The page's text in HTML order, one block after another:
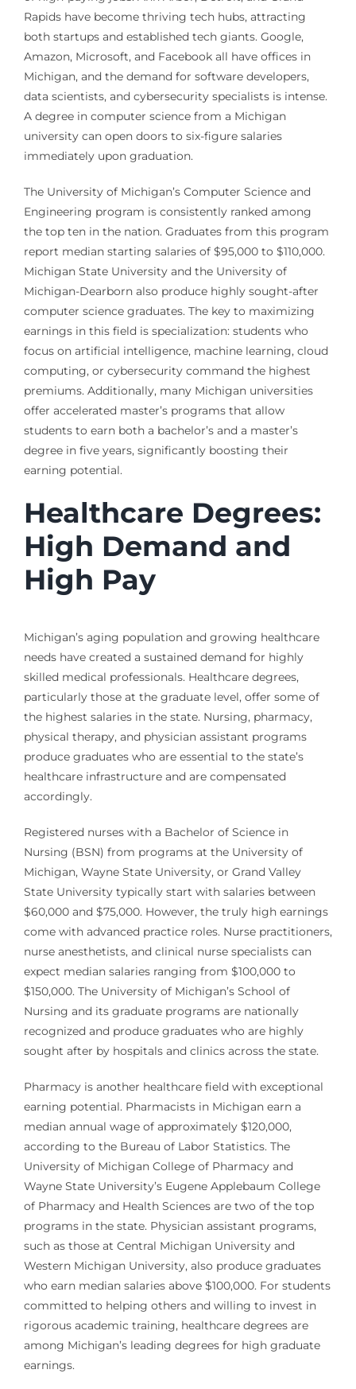
Rapids have become thriving tech hubs, attracting
both startups and established tech giants. Google,
Amazon, Microsoft, and Facebook all have offices in
Michigan, and the demand for software developers,
data scientists, and cybersecurity specialists is intense.
A degree in computer science from a Michigan
university can open doors to six-figure salaries
immediately upon graduation.
The University of Michigan’s Computer Science and
Engineering program is consistently ranked among
the top ten in the nation. Graduates from this program
report median starting salaries of $95,000 to $110,000.
Michigan State University and the University of
Michigan-Dearborn also produce highly sought-after
computer science graduates. The key to maximizing
earnings in this field is specialization: students who
focus on artificial intelligence, machine learning, cloud
computing, or cybersecurity command the highest
premiums. Additionally, many Michigan universities
offer accelerated master’s programs that allow
students to earn both a bachelor’s and a master’s
degree in five years, significantly boosting their
earning potential.
Healthcare Degrees:
High Demand and
High Pay
Michigan’s aging population and growing healthcare
needs have created a sustained demand for highly
skilled medical professionals. Healthcare degrees,
particularly those at the graduate level, offer some of
the highest salaries in the state. Nursing, pharmacy,
physical therapy, and physician assistant programs
produce graduates who are essential to the state’s
healthcare infrastructure and are compensated
accordingly.
Registered nurses with a Bachelor of Science in
Nursing (BSN) from programs at the University of
Michigan, Wayne State University, or Grand Valley
State University typically start with salaries between
$60,000 and $75,000. However, the truly high earnings
come with advanced practice roles. Nurse practitioners,
nurse anesthetists, and clinical nurse specialists can
expect median salaries ranging from $100,000 to
$150,000. The University of Michigan’s School of
Nursing and its graduate programs are nationally
recognized and produce graduates who are highly
sought after by hospitals and clinics across the state.
Pharmacy is another healthcare field with exceptional
earning potential. Pharmacists in Michigan earn a
median annual wage of approximately $120,000,
according to the Bureau of Labor Statistics. The
University of Michigan College of Pharmacy and
Wayne State University’s Eugene Applebaum College
of Pharmacy and Health Sciences are two of the top
programs in the state. Physician assistant programs,
such as those at Central Michigan University and
Western Michigan University, also produce graduates
who earn median salaries above $100,000. For students
committed to helping others and willing to invest in
rigorous academic training, healthcare degrees are
among Michigan’s leading degrees for high graduate
earnings.